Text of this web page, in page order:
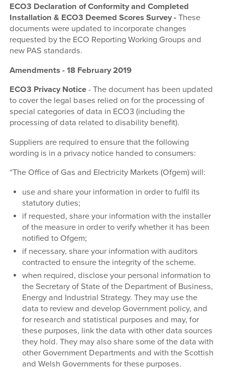
ECO3 Declaration of Conformity and Completed
Installation & ECO3 Deemed Scores Survey -These
documents were updated to incorporate changes
requested by the ECO Reporting Working Groups and
new PAS standards.
Amendments - 18 February 2019
ECO3 Privacy Notice- The document has been updated
to cover the legal bases relied on for the processing of
special categories of data in ECO3 (including the
processing of data related to disability benefit).
Suppliers are required to ensure that the following
wording is in a privacy notice handed to consumers:
“The Office of Gas and Electricity Markets (Ofgem) will:
use and share your information in order to fulfil its
statutory duties;
if requested, share your information with the installer
of the measure in order to verify whether it has been
notified to Ofgem;
if necessary, share your information with auditors
contracted to ensure the integrity of the scheme.
when required, disclose your personal information to
the Secretary of State of the Department of Business,
Energy and Industrial Strategy. They may use the
data to review and develop Government policy, and
for research and statistical purposes and may, for
these purposes, link the data with other data sources
they hold. They may also share some of the data with
other Government Departments and with the Scottish
and Welsh Governments for these purposes.